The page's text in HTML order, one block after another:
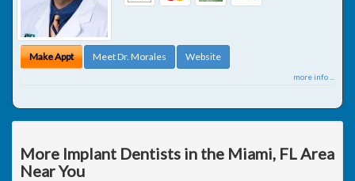
Make Appt Meet Dr. Morales Website
more info ...
More Implant Dentists in the Miami, FL Area
Near You